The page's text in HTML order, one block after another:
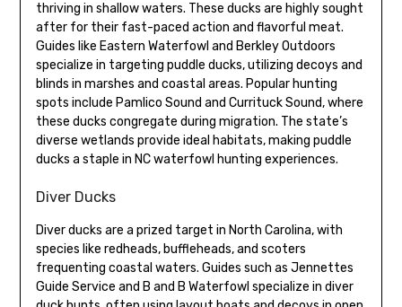
thriving in shallow waters. These ducks are highly sought
after for their fast-paced action and flavorful meat.
Guides like Eastern Waterfowl and Berkley Outdoors
specialize in targeting puddle ducks, utilizing decoys and
blinds in marshes and coastal areas. Popular hunting
spots include Pamlico Sound and Currituck Sound, where
these ducks congregate during migration. The state’s
diverse wetlands provide ideal habitats, making puddle
ducks a staple in NC waterfowl hunting experiences.
Diver Ducks
Diver ducks are a prized target in North Carolina, with
species like redheads, buffleheads, and scoters
frequenting coastal waters. Guides such as Jennettes
Guide Service and B and B Waterfowl specialize in diver